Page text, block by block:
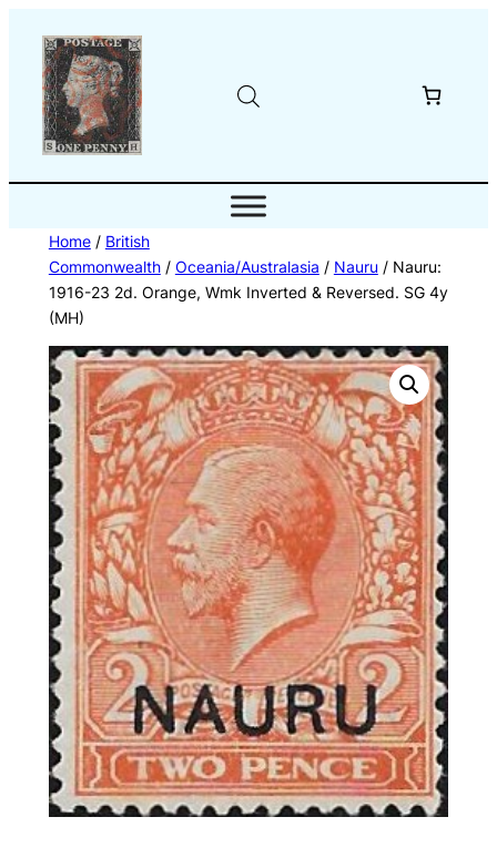
content
Home/ British
Commonwealth/ Oceania/Australasia / Nauru / Nauru:
1916-23 2d. Orange, Wmk Inverted & Reversed. SG 4y
(MH)